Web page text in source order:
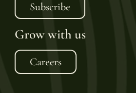
Subscribe
Grow with us
Careers